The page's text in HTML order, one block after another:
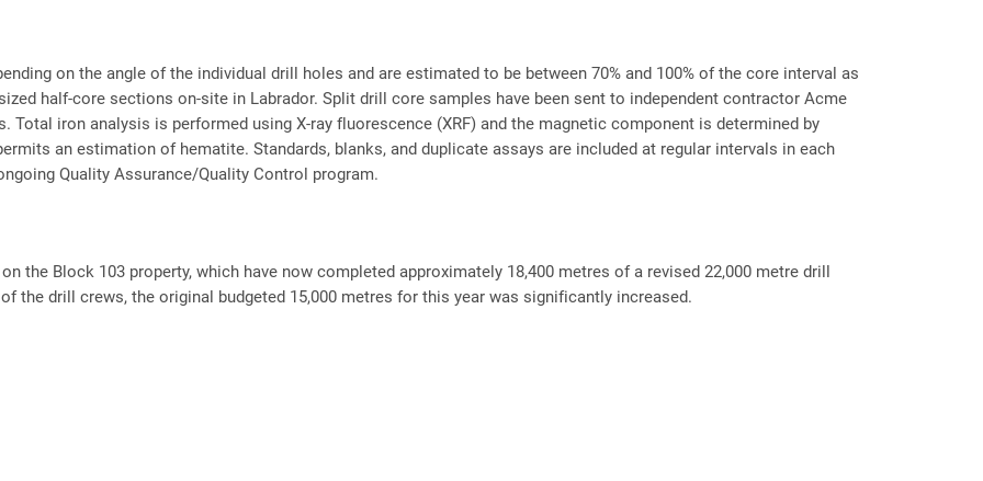
on the angle of the individual drill holes and are estimated to be between 70% and 100% of the core interval as
half-core sections on-site in Labrador. Split drill core samples have been sent to independent contractor Acme
Total iron analysis is performed using X-ray fluorescence (XRF) and the magnetic component is determined by
an estimation of hematite. Standards, blanks, and duplicate assays are included at regular intervals in each
Quality Assurance/Quality Control program.
the Block 103 property, which have now completed approximately 18,400 metres of a revised 22,000 metre drill
the drill crews, the original budgeted 15,000 metres for this year was significantly increased.